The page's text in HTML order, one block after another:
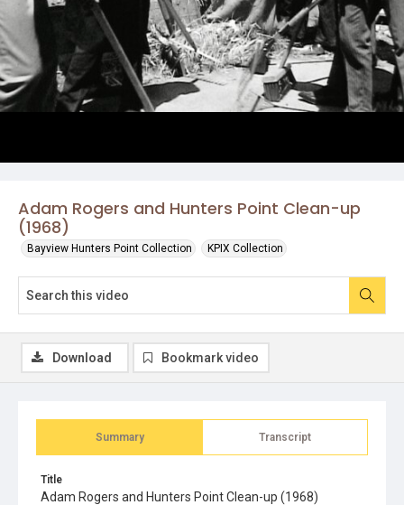
Adam Rogers and Hunters Point Clean-up
(1968)
Bayview Hunters Point Collection KPIX Collection
Video
Summary Transcript
Title
Adam Rogers and Hunters Point Clean-up (1968)
Download Bookmark video